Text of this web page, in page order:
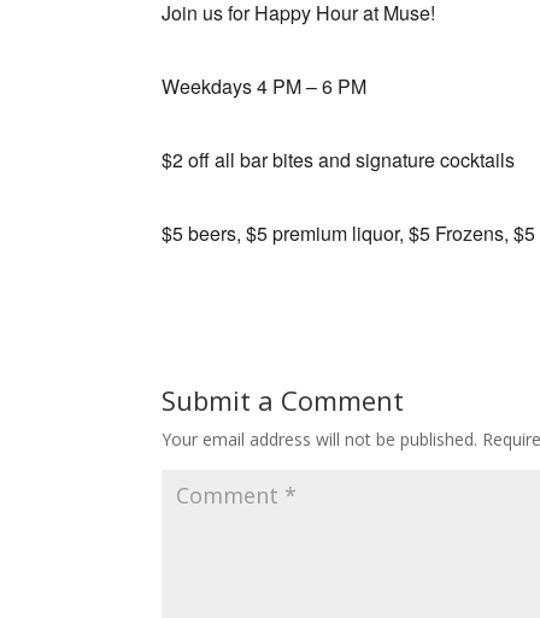
Join us for Happy Hour at Muse!
Weekdays 4 PM – 6 PM
$2 off all bar bites and signature cocktails
$5 beers, $5 premium liquor, $5 Frozens,
Submit a Comment
Your email address will not be published.